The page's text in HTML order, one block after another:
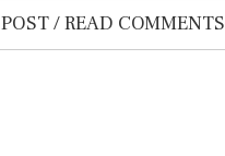
POST / READ COMMENTS